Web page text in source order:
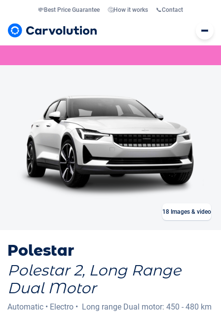
💸Best Price Guarantee 🤔How it works 📞Contact
18 Images & video
Polestar
Polestar 2, Long Range
Dual Motor
Automatic • Electro • Long range Dual motor: 450 - 480 km